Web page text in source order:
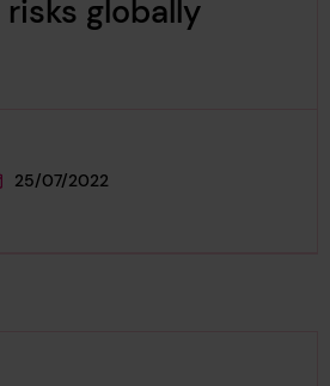
globally
a
page was published on
25/07/2022